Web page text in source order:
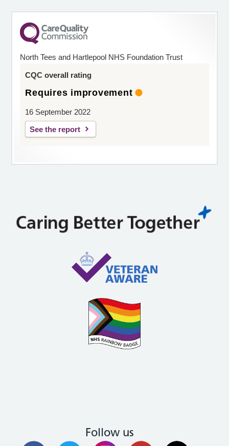
North Tees and Hartlepool NHS Foundation Trust
CQC overall rating
Requires improvement
16 September 2022
See the report
Follow us